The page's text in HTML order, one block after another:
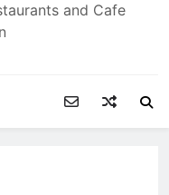
Bakmiku Bali
and Cafe